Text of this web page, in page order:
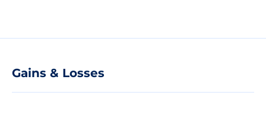
Gains & Losses